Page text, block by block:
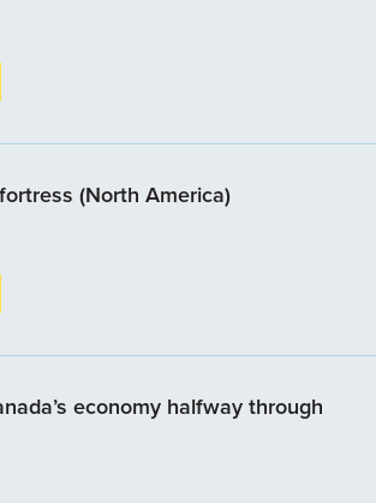
(North America)
economy halfway through